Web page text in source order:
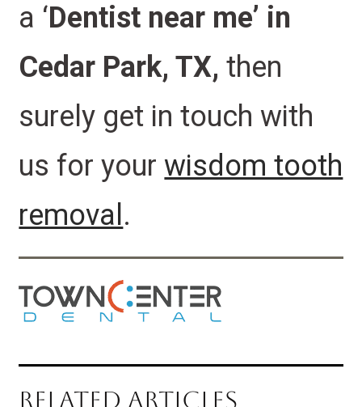
a ‘Dentist near me’ in
Cedar Park, TX,then
surely get in touch with
us for yourwisdom tooth
removal .
RELATED ARTICLES